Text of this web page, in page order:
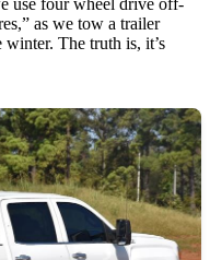
as we tow a trailer
The truth is, it’s